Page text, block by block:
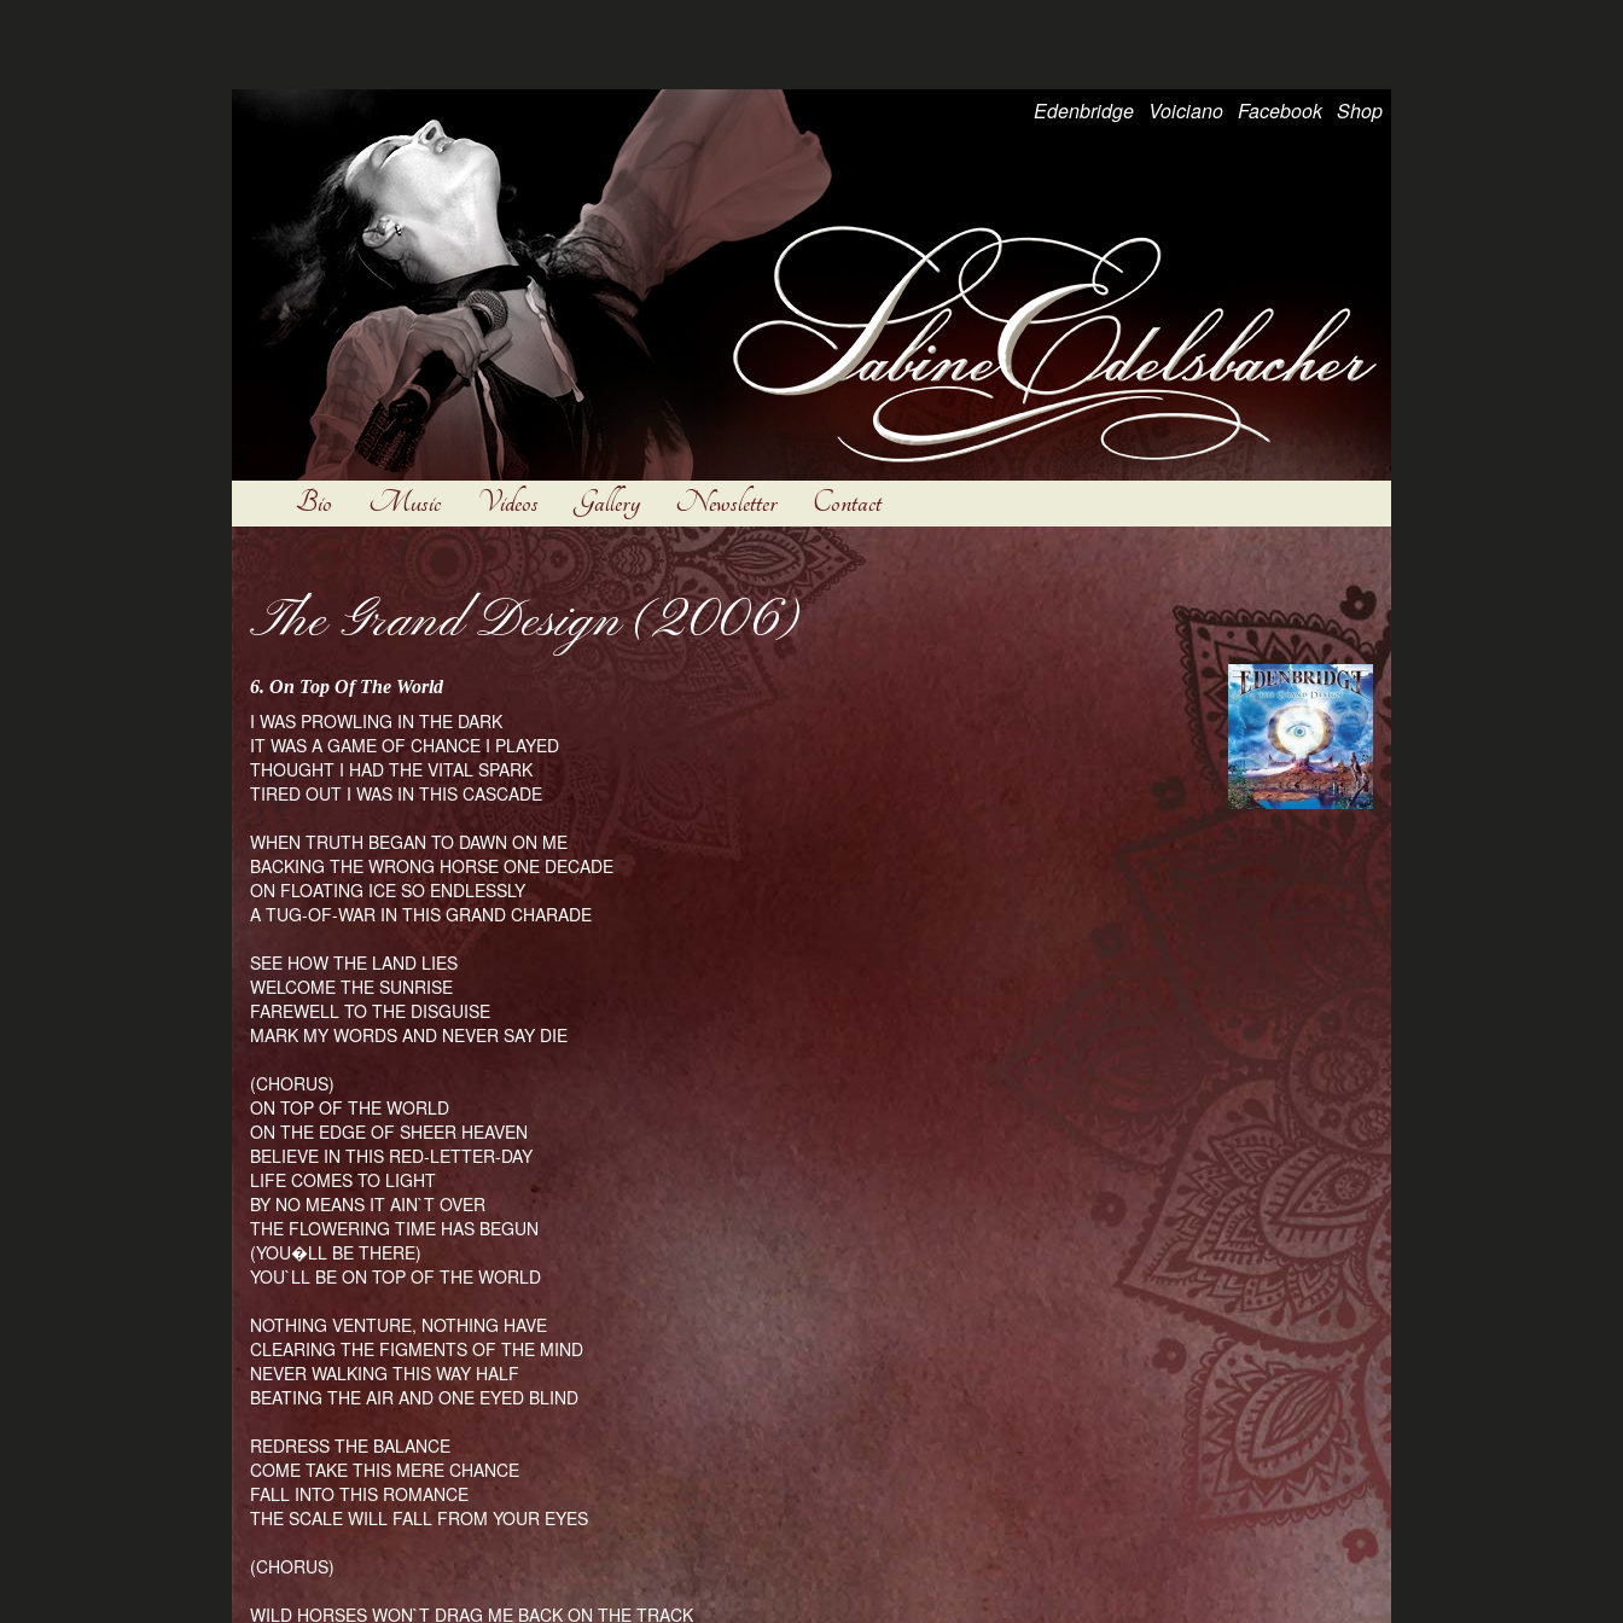
Edenbridge Voiciano Facebook Shop
Bio Music Videos Gallery Newsletter Contact
The Grand Design (2006)
6. On Top Of The World
I WAS PROWLING IN THE DARK
IT WAS A GAME OF CHANCE I PLAYED
THOUGHT I HAD THE VITAL SPARK
TIRED OUT I WAS IN THIS CASCADE
WHEN TRUTH BEGAN TO DAWN ON ME
BACKING THE WRONG HORSE ONE DECADE
ON FLOATING ICE SO ENDLESSLY
A TUG-OF-WAR IN THIS GRAND CHARADE
SEE HOW THE LAND LIES
WELCOME THE SUNRISE
FAREWELL TO THE DISGUISE
MARK MY WORDS AND NEVER SAY DIE
(CHORUS)
ON TOP OF THE WORLD
ON THE EDGE OF SHEER HEAVEN
BELIEVE IN THIS RED-LETTER-DAY
LIFE COMES TO LIGHT
BY NO MEANS IT AIN`T OVER
THE FLOWERING TIME HAS BEGUN
(YOU�LL BE THERE)
YOU`LL BE ON TOP OF THE WORLD
NOTHING VENTURE, NOTHING HAVE
CLEARING THE FIGMENTS OF THE MIND
NEVER WALKING THIS WAY HALF
BEATING THE AIR AND ONE EYED BLIND
REDRESS THE BALANCE
COME TAKE THIS MERE CHANCE
FALL INTO THIS ROMANCE
THE SCALE WILL FALL FROM YOUR EYES
(CHORUS)
WILD HORSES WON`T DRAG ME BACK ON THE TRACK